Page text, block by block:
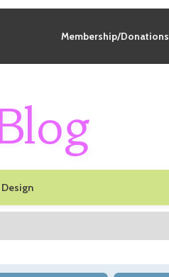
Membership/Donations